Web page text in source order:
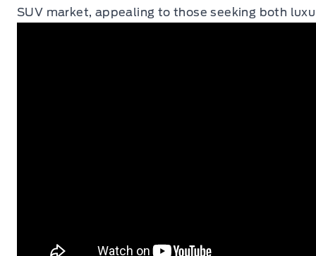
SUV market, appealing to those seeking both